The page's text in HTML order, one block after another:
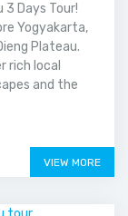
3 Days Tour!
Yogyakarta,
Plateau.
rich local
and the
VIEW MORE